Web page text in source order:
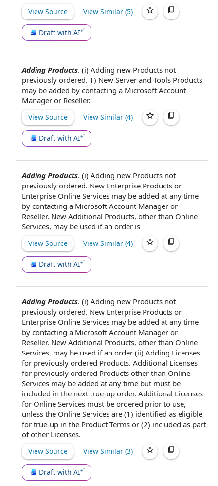
View Source View Similar (5)
Draft with AI
Adding Products. (i) Adding new Products not
previously ordered. 1) New Server and Tools Products
may be added by contacting a Microsoft Account
Manager or Reseller.
View Source View Similar (4)
Draft with AI
Adding Products. (i) Adding new Products not
previously ordered. New Enterprise Products or
Enterprise Online Services may be added at any time
by contacting a Microsoft Account Manager or
Reseller. New Additional Products, other than Online
Services, may be used ifan order is
View Source View Similar (4)
Draft with AI
Adding Products. (i) Adding new Products not
previously ordered. New Enterprise Products or
Enterprise Online Services may be added at any time
by contacting a Microsoft Account Manager or
Reseller. New Additional Products, other than Online
Services, may be used ifan order (ii) Adding Licenses
for previously ordered Products. Additional Licenses
for previously ordered Products other than Online
Services may be added at any time but must be
included in the next true-up order. Additional Licenses
for Online Services must be ordered prior to use,
unless the Online Services are (1) identified as eligible
for true-up in the Product Terms or (2) included as part
ofother Licenses.
View Source View Similar (3)
Draft with AI